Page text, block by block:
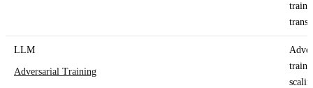
LLM
Adversarial Training